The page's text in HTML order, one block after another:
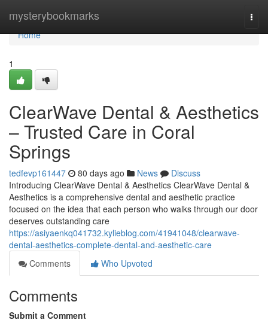
mysterybookmarks
Home
Home
1
ClearWave Dental & Aesthetics
– Trusted Care in Coral
Springs
tedfevp161447 80 days ago News
Discuss
Introducing ClearWave Dental & Aesthetics ClearWave Dental &
Aesthetics is a comprehensive dental and aesthetic practice
focused on the idea that each person who walks through our door
deserves outstanding care
https://asiyaenkq041732.kylieblog.com/41941048/clearwave-
dental-aesthetics-complete-dental-and-aesthetic-care
Comments
Who Upvoted
Comments
Submit a Comment